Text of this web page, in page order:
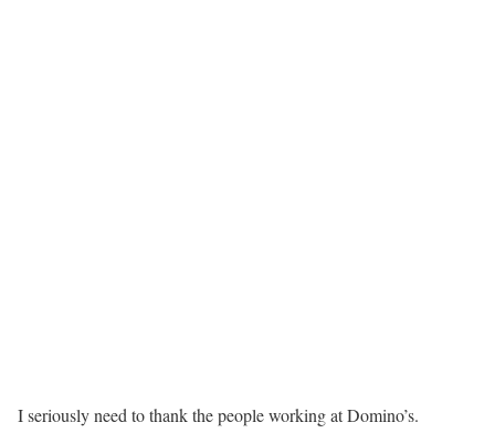
I seriously need to thank the people working at Domino’s.